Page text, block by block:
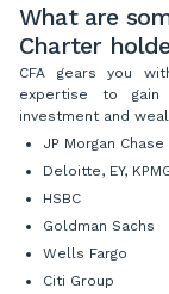
What are
Charter
CFA gears you
expertise to
investment and
JP Morgan Chase
Deloitte, EY,
HSBC
Goldman Sachs
Wells Fargo
Citi Group